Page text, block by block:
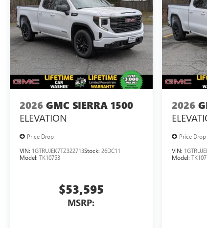
2026 GMC SIERRA 1500
ELEVATION
Price Drop
VIN: 1GTRUJEK7TZ322713Stock: 26DC11
Model: TK10753
$53,595
MSRP:
2026
Price Drop
VIN:
Model: